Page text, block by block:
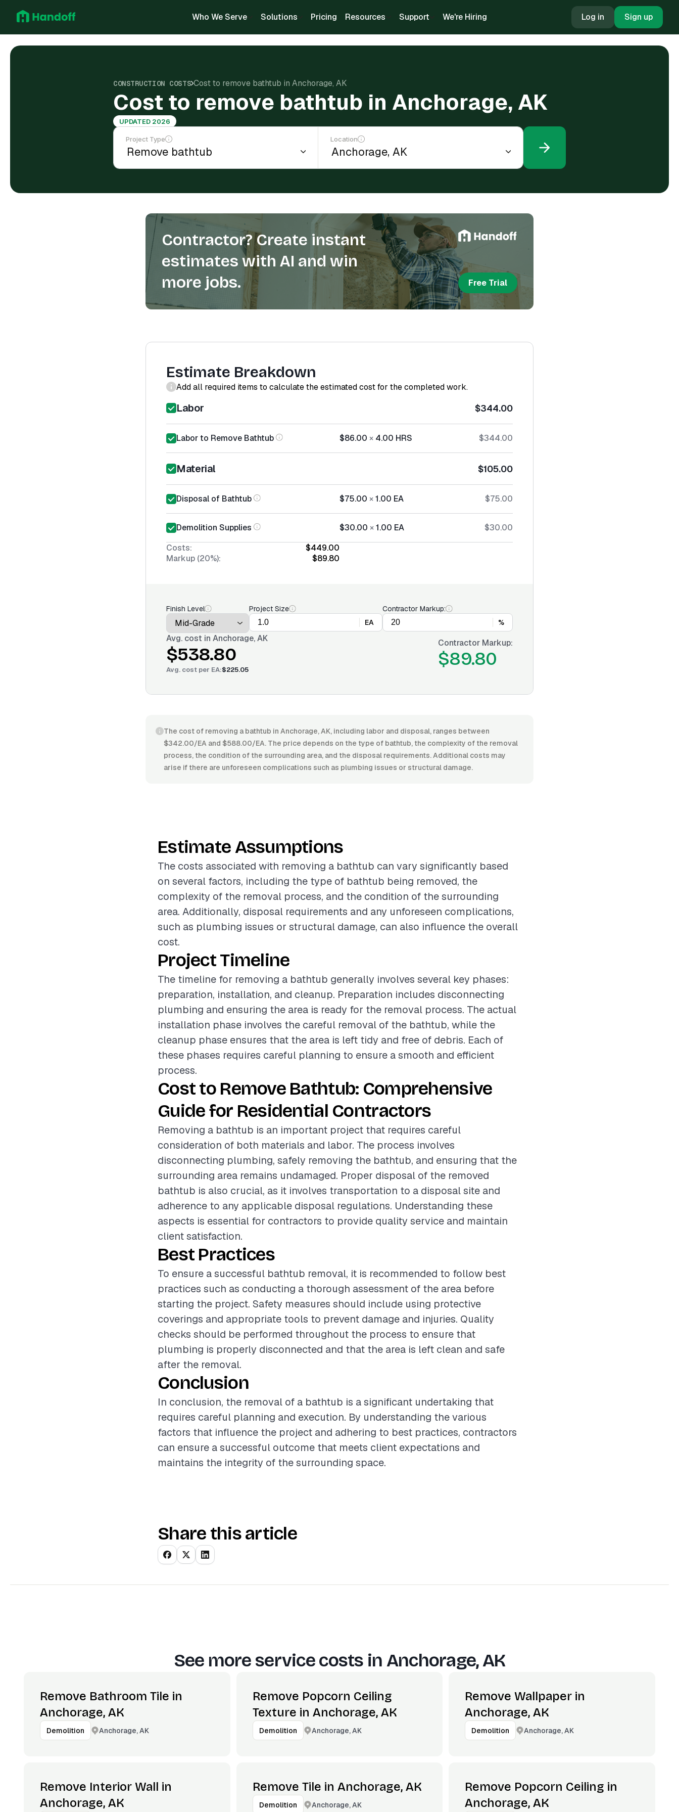
Who We Serve Solutions Pricing Resources Support We're Hiring Log in Sign up
CONSTRUCTION COSTS Cost to remove bathtub in Anchorage, AK
Cost to remove bathtub in Anchorage, AK
UPDATED 2026
Project Type Location
Contractor? Create instant
estimates with AI and win
more jobs.
Free Trial
Estimate Breakdown
Add all required items to calculate the estimated cost for the completed work.
Labor $344.00
Labor to Remove Bathtub $86.00 × 4.00 HRS $344.00
Material $105.00
Disposal of Bathtub $75.00 ×1.00 EA $75.00
Demolition Supplies $30.00 ×1.00 EA
$30.00
Costs:
$449.00
Markup (20%):
$89.80
Finish Level
Project Size
EA
Contractor Markup:
%
Avg. cost in Anchorage, AK
$538.80
Avg. cost per EA:$225.05
Contractor Markup:
$89.80
The cost of removing a bathtub in Anchorage, AK, including labor and disposal, ranges between
$342.00/EA and $588.00/EA. The price depends on the type of bathtub, the complexity of the removal
process, the condition of the surrounding area, and the disposal requirements. Additional costs may
arise if there are unforeseen complications such as plumbing issues or structural damage.
Estimate Assumptions
The costs associated with removing a bathtub can vary significantly based
on several factors, including the type of bathtub being removed, the
complexity of the removal process, and the condition of the surrounding
area. Additionally, disposal requirements and any unforeseen complications,
such as plumbing issues or structural damage, can also influence the overall
cost.
Project Timeline
The timeline for removing a bathtub generally involves several key phases:
preparation, installation, and cleanup. Preparation includes disconnecting
plumbing and ensuring the area is ready for the removal process. The actual
installation phase involves the careful removal of the bathtub, while the
cleanup phase ensures that the area is left tidy and free of debris. Each of
these phases requires careful planning to ensure a smooth and efficient
process.
Cost to Remove Bathtub: Comprehensive
Guide for Residential Contractors
Removing a bathtub is an important project that requires careful
consideration of both materials and labor. The process involves
disconnecting plumbing, safely removing the bathtub, and ensuring that the
surrounding area remains undamaged. Proper disposal of the removed
bathtub is also crucial, as it involves transportation to a disposal site and
adherence to any applicable disposal regulations. Understanding these
aspects is essential for contractors to provide quality service and maintain
client satisfaction.
Best Practices
To ensure a successful bathtub removal, it is recommended to follow best
practices such as conducting a thorough assessment of the area before
starting the project. Safety measures should include using protective
coverings and appropriate tools to prevent damage and injuries. Quality
checks should be performed throughout the process to ensure that
plumbing is properly disconnected and that the area is left clean and safe
after the removal.
Conclusion
In conclusion, the removal of a bathtub is a significant undertaking that
requires careful planning and execution. By understanding the various
factors that influence the project and adhering to best practices, contractors
can ensure a successful outcome that meets client expectations and
maintains the integrity of the surrounding space.
Share this article
See more service costs in Anchorage, AK
Remove Bathroom Tile in
Anchorage, AK
Demolition Anchorage, AK
Remove Popcorn Ceiling
Texture in Anchorage, AK
Demolition Anchorage, AK
Remove Wallpaper in
Anchorage, AK
Demolition Anchorage, AK
Remove Interior Wall in
Anchorage, AK
Remove Tile in Anchorage, AK
Demolition Anchorage, AK
Remove Popcorn Ceiling in
Anchorage, AK